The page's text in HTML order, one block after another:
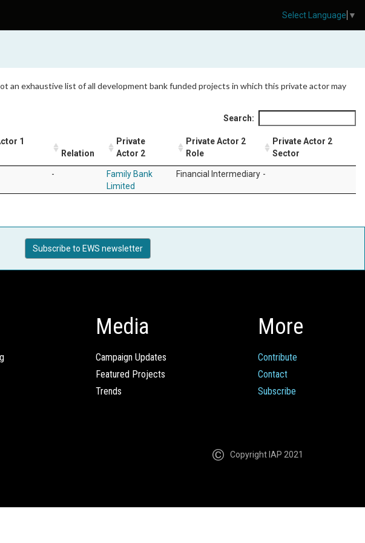
an exhaustive list of all development bank funded projects in which this private actor may
Search:
1
Relation
Private
Actor 2
Private Actor 2
Role
Private Actor 2
Sector
-
Family Bank
Limited
Financial Intermediary -
Subscribe to EWS newsletter
Media
Campaign Updates
Featured Projects
Trends
More
Contribute
Contact
Subscribe
Copyright IAP 2021
Select Language ▼